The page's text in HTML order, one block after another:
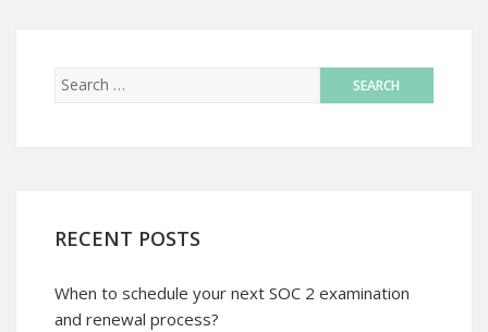
RECENT POSTS
When to schedule your next SOC 2 examination
and renewal process?